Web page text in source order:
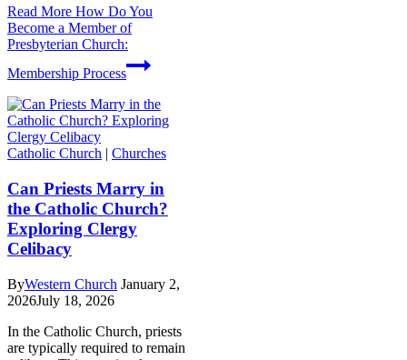
Read More How Do You
Become a Member of
Presbyterian Church:
Membership Process
Catholic Church | Churches
Can Priests Marry in
the Catholic Church?
Exploring Clergy
Celibacy
ByWestern Church January 2,
2026July 18, 2026
In the Catholic Church, priests
are typically required to remain